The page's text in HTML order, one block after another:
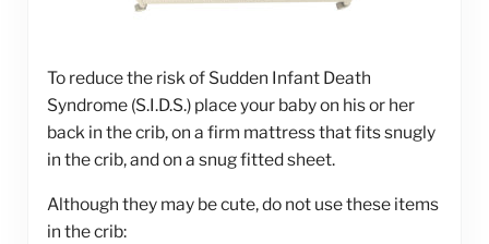
To reduce the risk of Sudden Infant Death
Syndrome (S.I.D.S.) place your baby on his or her
back in the crib, on a firm mattress that fits snugly
in the crib, and on a snug fitted sheet.
Although they may be cute, do not use these items
in the crib: